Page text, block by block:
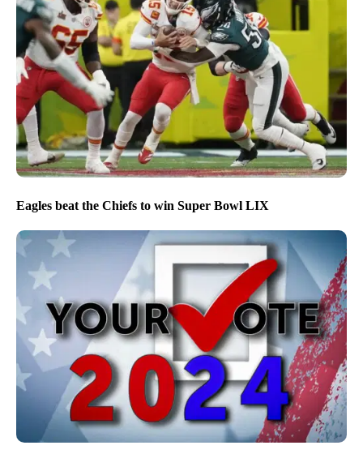
Eagles beat the Chiefs to win Super Bowl LIX